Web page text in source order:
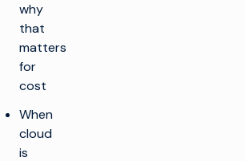
why
that
matters
for
cost
When
cloud
is